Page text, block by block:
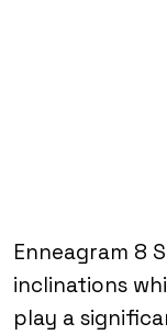
Enneagram 8
inclinations
play a